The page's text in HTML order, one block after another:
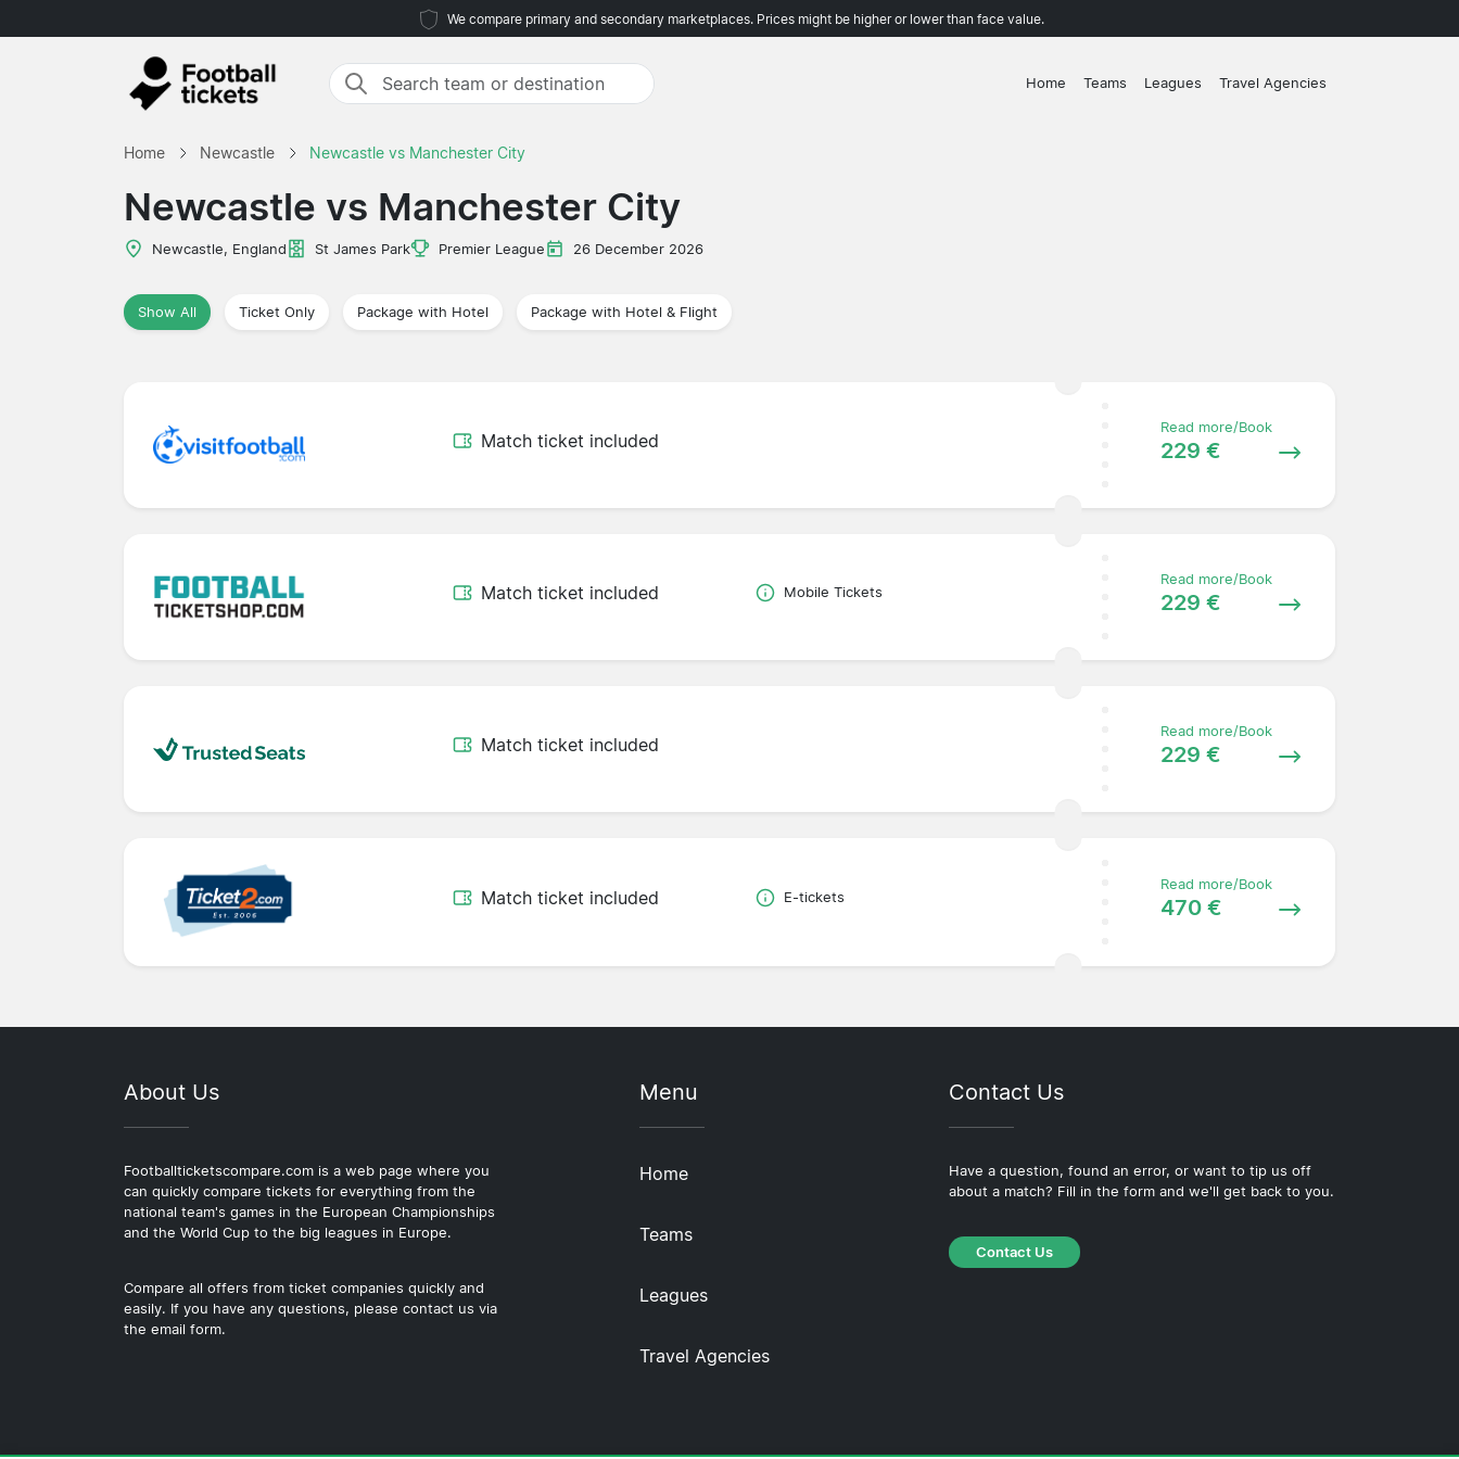
We compare primary and secondary marketplaces. Prices might be higher or lower than face value.
Home Teams Leagues Travel Agencies
Home Newcastle Newcastle vs Manchester City
Newcastle vs Manchester City
Newcastle, England St James Park Premier League 26 December 2026
Show All Ticket Only Package with Hotel Package with Hotel & Flight
Match ticket included
Read more/Book
229 €
Match ticket included Mobile Tickets
Read more/Book
229 €
Match ticket included
Read more/Book
229 €
Match ticket included E-tickets
Read more/Book
470 €
About Us
Footballticketscompare.com is a web page where you
can quickly compare tickets for everything from the
national team's games in the European Championships
and the World Cup to the big leagues in Europe.
Compare all offers from ticket companies quickly and
easily. If you have any questions, please contact us via
the email form.
Menu
Home
Teams
Leagues
Travel Agencies
Contact Us
Have a question, found an error, or want to tip us off
about a match? Fill in the form and we'll get back to you.
Contact Us